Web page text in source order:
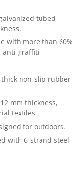
tubed
with more than 60%
anti-graffiti
thick non-slip rubber
mm thickness,
textiles.
for outdoors.
with 6-strand steel